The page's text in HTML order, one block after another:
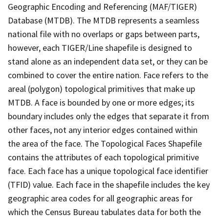
Geographic Encoding and Referencing (MAF/TIGER)
Database (MTDB). The MTDB represents a seamless
national file with no overlaps or gaps between parts,
however, each TIGER/Line shapefile is designed to
stand alone as an independent data set, or they can be
combined to cover the entire nation. Face refers to the
areal (polygon) topological primitives that make up
MTDB. A face is bounded by one or more edges; its
boundary includes only the edges that separate it from
other faces, not any interior edges contained within
the area of the face. The Topological Faces Shapefile
contains the attributes of each topological primitive
face. Each face has a unique topological face identifier
(TFID) value. Each face in the shapefile includes the key
geographic area codes for all geographic areas for
which the Census Bureau tabulates data for both the